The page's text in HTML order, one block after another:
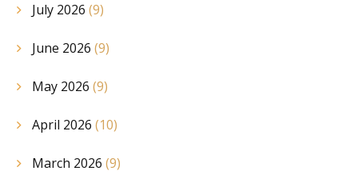
July 2026 (9)
June 2026 (9)
May 2026 (9)
April 2026 (10)
March 2026 (9)